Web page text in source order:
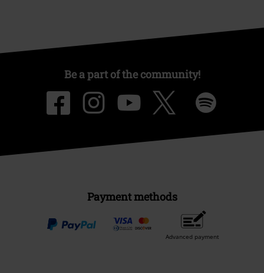
Be a part of the community!
Payment methods
Advanced payment